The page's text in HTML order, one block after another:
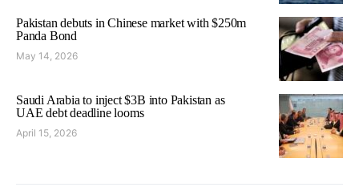
Pakistan debuts in Chinese market with $250m
Panda Bond
May 14, 2026
Saudi Arabia to inject $3B into Pakistan as
UAE debt deadline looms
April 15, 2026